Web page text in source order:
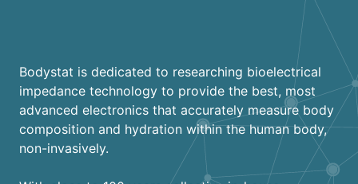
Bodystat is dedicated to researching bioelectrical
impedance technology to provide the best, most
advanced electronics that accurately measure body
composition and hydration within the human body,
non-invasively.